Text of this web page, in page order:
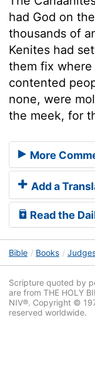
had God on
thousands of
Kenites had
them fix
contented
none, were
the meek, for
More
Add a
Read the
Bible Books
Scripture quoted by
are from THE HOLY
NIV®. Copyright ©
reserved worldwide.